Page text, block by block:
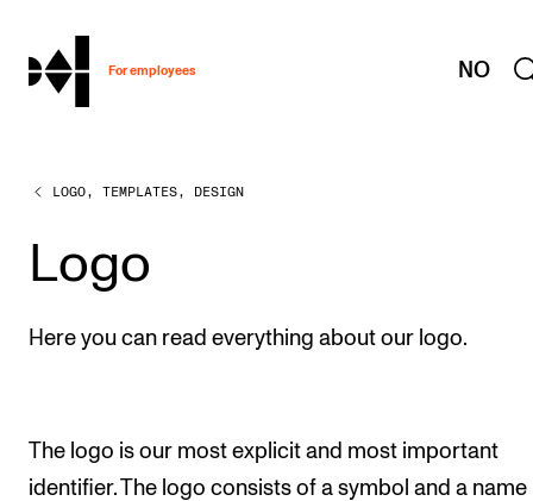
hjem
For employees NO
WORKING CONDITIONS AND HR
Working Hours and Pay
Travels and Exchange
Welfare and Development
New at the Academy
LOGO, TEMPLATES, DESIGN
Logo
Here you can read everything about our logo.
The logo is our most explicit and most important
identifier. The logo consists of a symbol and a name